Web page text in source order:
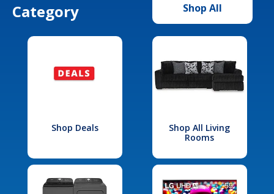
Category
Shop All
Shop Deals
Shop All Living
Rooms